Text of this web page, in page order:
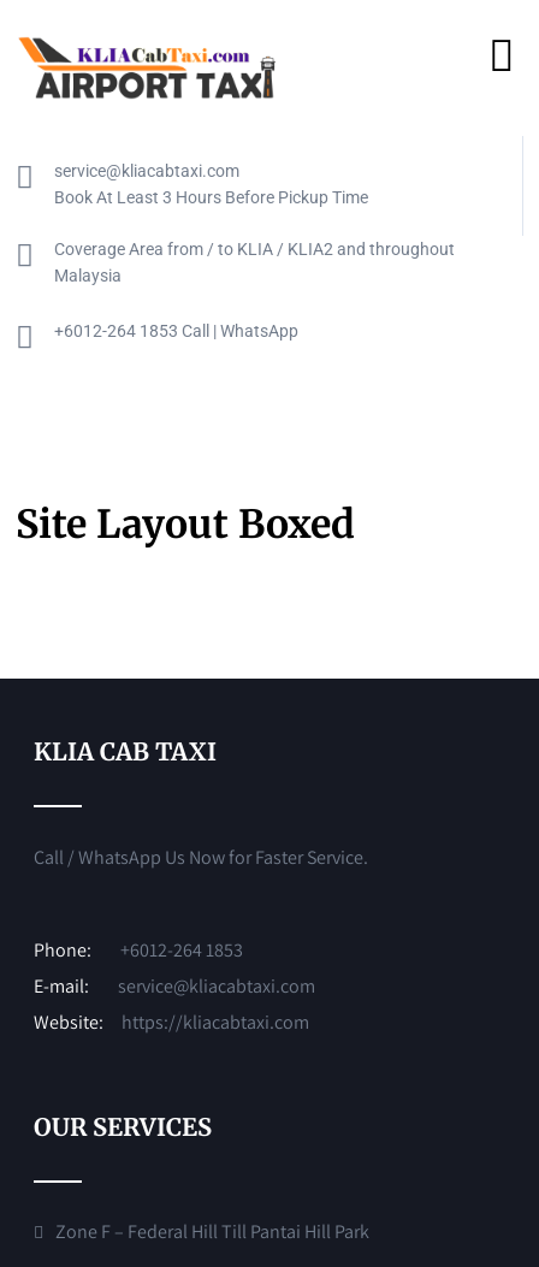
service@kliacabtaxi.com
Book At Least 3 Hours Before Pickup Time
Coverage Area from / to KLIA / KLIA2 and throughout
Malaysia
+6012-264 1853 Call | WhatsApp
Site Layout Boxed
KLIA CAB TAXI
Call / WhatsApp Us Now for Faster Service.
Phone: +6012-264 1853
E-mail:
service@kliacabtaxi.com
Website: https://kliacabtaxi.com
OUR SERVICES
Zone F – Federal Hill Till Pantai Hill Park